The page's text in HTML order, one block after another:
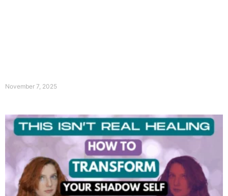
November 7, 2025